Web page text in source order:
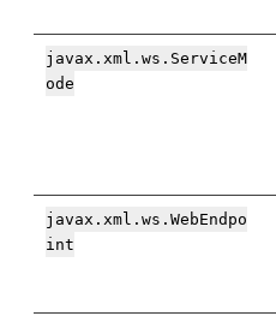
javax.xml.ws.ServiceM
ode
javax.xml.ws.WebEndpo
int